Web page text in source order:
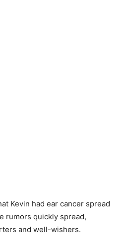
Kevin had ear cancer spread
rumors quickly spread,
and well-wishers.